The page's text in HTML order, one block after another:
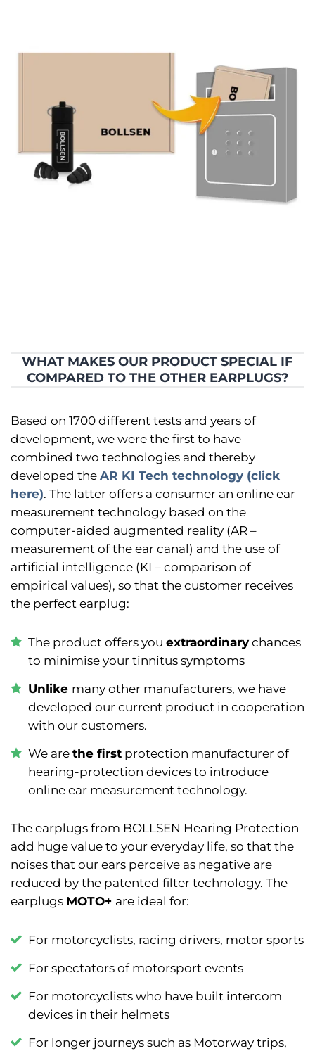
WHAT MAKES OUR PRODUCT SPECIAL IF
COMPARED TO THE OTHER EARPLUGS?
Based on 1700 different tests and years of
development, we were the first to have
combined two technologies and thereby
developed the AR KI Tech technology (click
here). The latter offers a consumer an online ear
measurement technology based on the
computer-aided augmented reality (AR –
measurement of the ear canal) and the use of
artificial intelligence (KI – comparison of
empirical values), so that the customer receives
the perfect earplug:
The product offers you extraordinary chances
to minimise your tinnitus symptoms
Unlike many other manufacturers, we have
developed our current product in cooperation
with our customers.
We are the first protection manufacturer of
hearing-protection devices to introduce
online ear measurement technology.
The earplugs from BOLLSEN Hearing Protection
add huge value to your everyday life, so that the
noises that our ears perceive as negative are
reduced by the patented filter technology. The
earplugs MOTO+ are ideal for:
For motorcyclists, racing drivers, motor sports
For spectators of motorsport events
For motorcyclists who have built intercom
devices in their helmets
For longer journeys such as Motorway trips,